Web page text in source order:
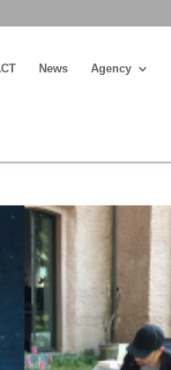
News Agency